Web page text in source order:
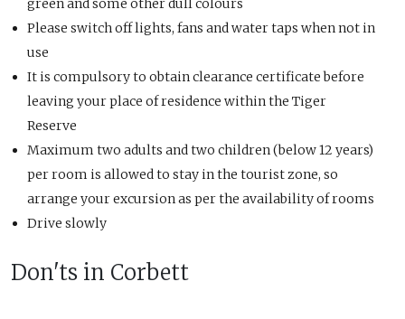
green and some other dull colours
Please switch off lights, fans and water taps when not in
use
It is compulsory to obtain clearance certificate before
leaving your place of residence within the Tiger
Reserve
Maximum two adults and two children (below 12 years)
per room is allowed to stay in the tourist zone, so
arrange your excursion as per the availability of rooms
Drive slowly
Don'ts in Corbett